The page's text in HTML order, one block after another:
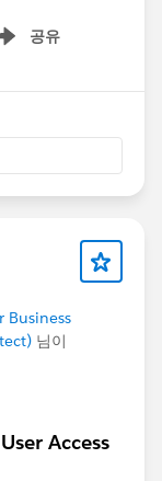
after the
details of the
on the
similar
review cases
exam launch
where a
an exam
good faith.
or
are willing
공유
menu
Business
님이
Access